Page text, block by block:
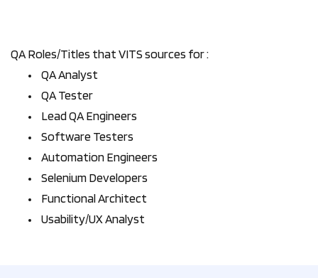
QA Roles/Titles that VITS sources for :
QA Analyst
QA Tester
Lead QA Engineers
Software Testers
Automation Engineers
Selenium Developers
Functional Architect
Usability/UX Analyst